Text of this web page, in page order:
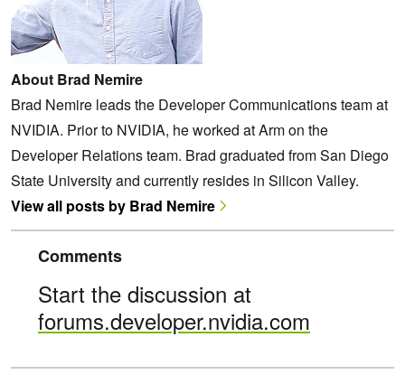
About Brad Nemire
Brad Nemire leads the Developer Communications team at
NVIDIA. Prior to NVIDIA, he worked at Arm on the
Developer Relations team. Brad graduated from San Diego
State University and currently resides in Silicon Valley.
View all posts by Brad Nemire
Comments
Start the discussion at
forums.developer.nvidia.com